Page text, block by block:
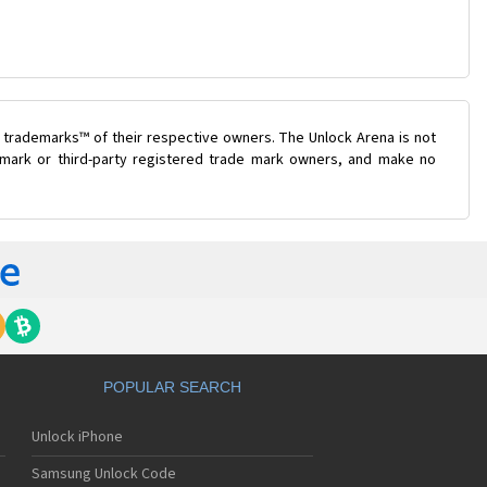
of their respective owners. The Unlock Arena is not
or third-party registered trade mark owners, and make no
POPULAR SEARCH
Unlock iPhone
Samsung Unlock Code